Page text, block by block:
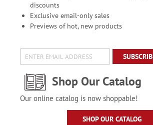
discounts
Exclusive email-only sales
Previews of hot, new products
Shop Our Catalog
Our online catalog is now shoppable!
SHOP OUR CATALOG